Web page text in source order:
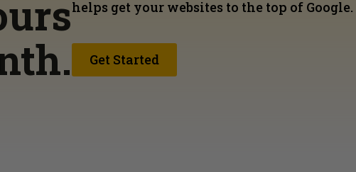
helps get your websites to the top of Google.
Get Started